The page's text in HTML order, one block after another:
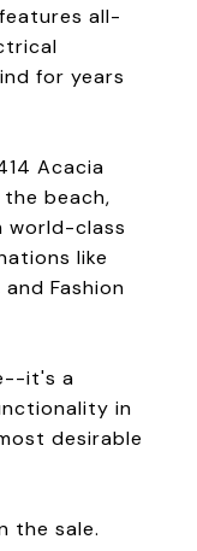
all-
for years
Acacia
beach,
world-class
like
Fashion
it's a
in
desirable
the sale.